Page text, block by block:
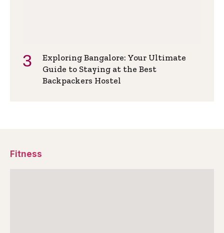
Exploring Bangalore: Your Ultimate
Guide to Staying at the Best
Backpackers Hostel
Fitness